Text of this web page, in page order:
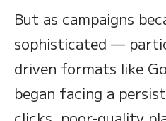
But as campaigns
sophisticated —
driven formats like
began facing a